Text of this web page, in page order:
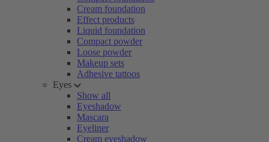
Cream foundation
Effect products
Liquid foundation
Compact powder
Loose powder
Makeup sets
Adhesive tattoos
Eyes
Show all
Eyeshadow
Mascara
Eyeliner
Cream eyeshadow